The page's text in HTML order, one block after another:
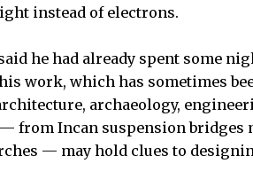
instead of electrons.
he had already spent some
work, which has sometimes
archaeology,
from Incan suspension bridges
— may hold clues to